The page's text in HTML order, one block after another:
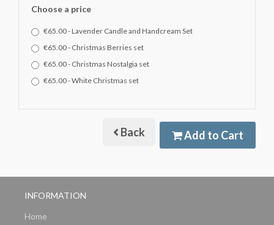
Choose a price
€65.00 - Lavender Candle and Handcream Set
€65.00 - Christmas Berries set
€65.00 - Christmas Nostalgia set
€65.00 - White Christmas set
Back Add to Cart
INFORMATION
Home